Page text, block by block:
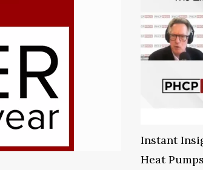
Instant
Heat Pumps